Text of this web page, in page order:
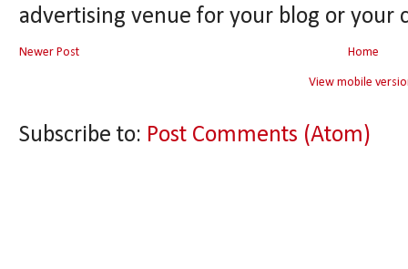
advertising venue for your blog or your
Newer Post Home
View mobile
Subscribe to: Post Comments (Atom)